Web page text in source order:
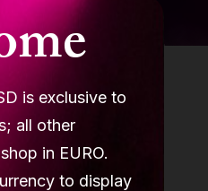
is exclusive to
all other
in EURO.
to display
Movies for Pole